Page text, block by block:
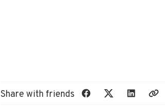
Share with friends